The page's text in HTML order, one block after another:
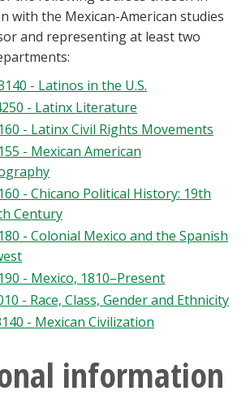
with the Mexican-American studies
and representing at least two
- Latinos in the U.S.
- Latinx Literature
- Latinx Civil Rights Movements
- Mexican American
- Chicano Political History: 19th
Century
- Colonial Mexico and the Spanish
- Mexico, 1810–Present
- Race, Class, Gender and Ethnicity
- Mexican Civilization
information